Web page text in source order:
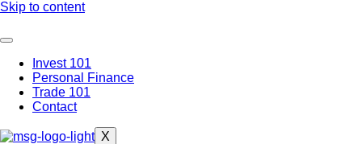
Skip to content
Invest 101
Personal Finance
Trade 101
Contact
X